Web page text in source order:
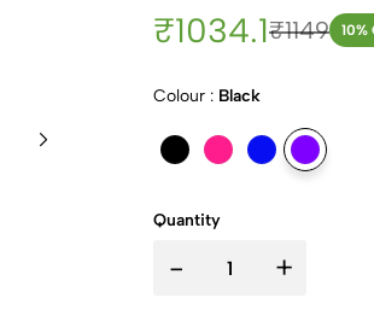
₹1034.1₹1149 10%
Colour : Black
Quantity
- +